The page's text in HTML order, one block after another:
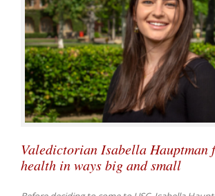
Valedictorian Isabella Hauptman
health in ways big and small